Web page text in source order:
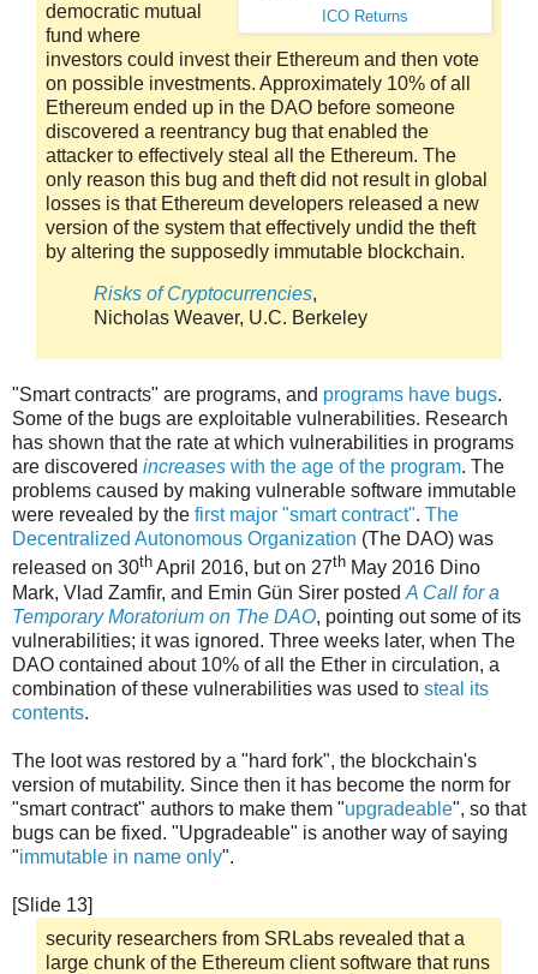
ICO Returns
democratic mutual
fund where
investors could invest their Ethereum and then vote
on possible investments. Approximately 10% of all
Ethereum ended up in the DAO before someone
discovered a reentrancy bug that enabled the
attacker to effectively steal all the Ethereum. The
only reason this bug and theft did not result in global
losses is that Ethereum developers released a new
version of the system that effectively undid the theft
by altering the supposedly immutable blockchain.
Risks of Cryptocurrencies,
Nicholas Weaver, U.C. Berkeley
"Smart contracts" are programs, and programs have bugs.
Some of the bugs are exploitable vulnerabilities. Research
has shown that the rate at which vulnerabilities in programs
are discovered increases with the age of the program. The
problems caused by making vulnerable software immutable
were revealed by the first major "smart contract". The
Decentralized Autonomous Organization (The DAO) was
released on 30th April 2016, but on 27th May 2016 Dino
Mark, Vlad Zamfir, and Emin Gün Sirer posted A Call for a
Temporary Moratorium on The DAO, pointing out some of its
vulnerabilities; it was ignored. Three weeks later, when The
DAO contained about 10% of all the Ether in circulation, a
combination of these vulnerabilities was used to steal its
contents.
The loot was restored by a "hard fork", the blockchain's
version of mutability. Since then it has become the norm for
"smart contract" authors to make them "upgradeable", so that
bugs can be fixed. "Upgradeable" is another way of saying
"immutable in name only".
[Slide 13]
security researchers from SRLabs revealed that a
large chunk of the Ethereum client software that runs